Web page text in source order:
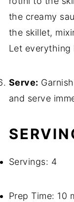
the creamy
the skillet,
Let everything
Serve:
and serve
Servings: 4
Prep Time: 10